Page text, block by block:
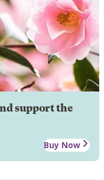
support the
Buy Now